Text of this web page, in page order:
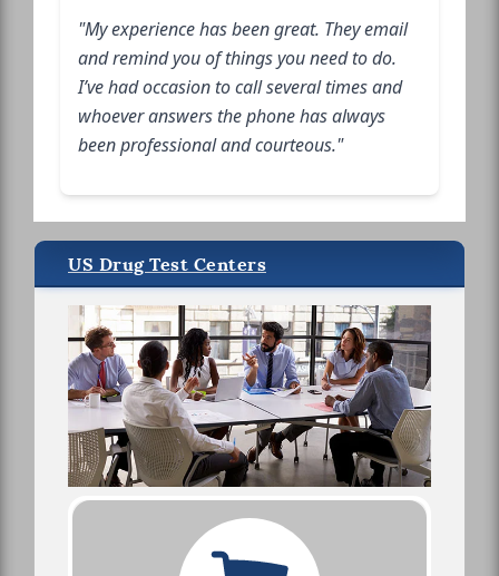
"My experience has been great. They email
and remind you of things you need to do.
I’ve had occasion to call several times and
whoever answers the phone has always
been professional and courteous."
US Drug Test Centers